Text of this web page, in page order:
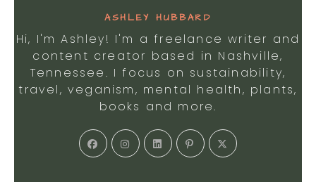
ASHLEY HUBBARD
Hi, I'm Ashley! I'm a freelance writer and
content creator based in Nashville,
Tennessee. I focus on sustainability,
travel, veganism, mental health, plants,
books and more.